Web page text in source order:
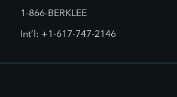
1-866-BERKLEE
Int’l: +1-617-747-2146